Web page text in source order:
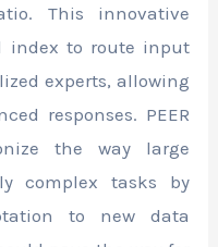
This innovative
index to route input
experts, allowing
responses. PEER
the way large
complex tasks by
to new data